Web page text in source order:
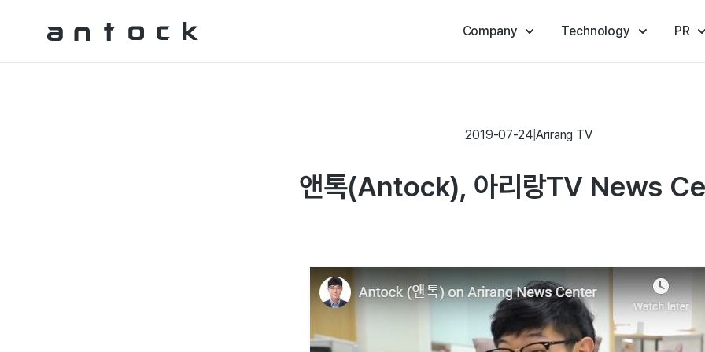
Company Technology PR
2019-07-24|Arirang TV
앤톡(Antock), 아리랑TV News